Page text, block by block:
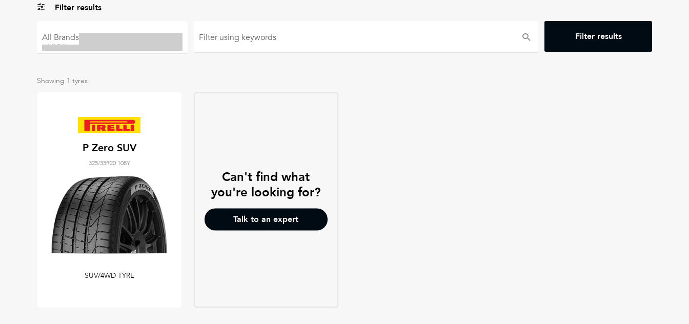
Filter results
All Brands Filter using keywords
Showing 1 tyres
P Zero SUV
325/35R20 108Y
SUV/4WD TYRE
Can't find what
you're looking for?
Talk to an expert